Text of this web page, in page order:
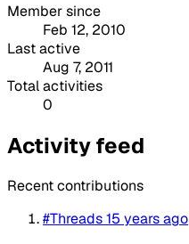
Member since
Feb 12, 2010
Last active
Aug 7, 2011
Total activities
0
Activity feed
Recent contributions
#Threads15 years ago